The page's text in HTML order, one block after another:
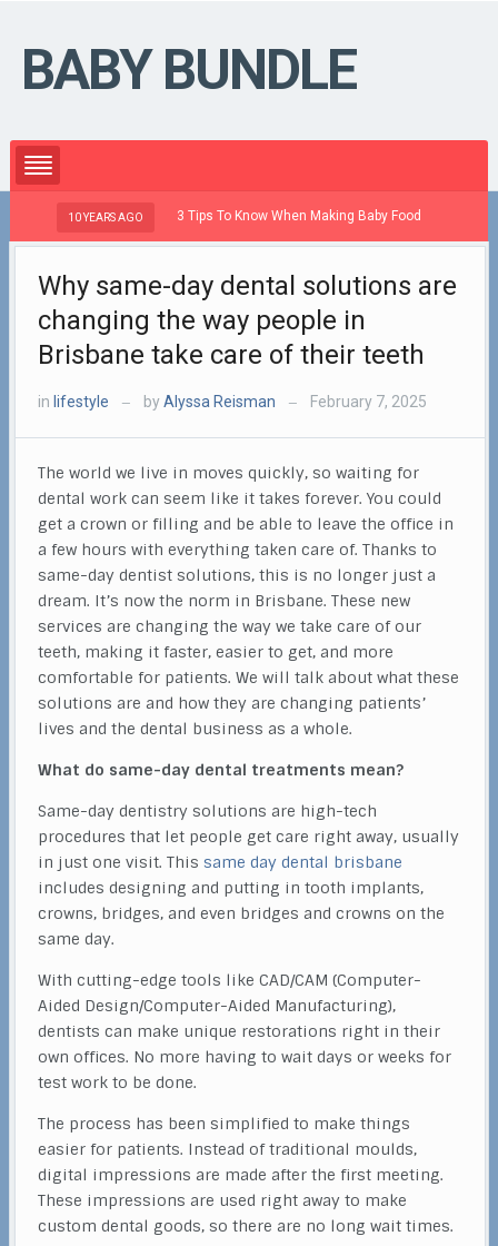
BABY BUNDLE
10 YEARS AGO 3 Tips To Know When Making Baby Food
Why same-day dental solutions are
changing the way people in
Brisbane take care of their teeth
in lifestyle — byAlyssa Reisman — February 7, 2025
The world we live in moves quickly, so waiting for
dental work can seem like it takes forever. You could
get a crown or filling and be able to leave the office in
a few hours with everything taken care of. Thanks to
same-day dentist solutions, this is no longer just a
dream. It’s now the norm in Brisbane. These new
services are changing the way we take care of our
teeth, making it faster, easier to get, and more
comfortable for patients. We will talk about what these
solutions are and how they are changing patients’
lives and the dental business as a whole.
What do same-day dental treatments mean?
Same-day dentistry solutions are high-tech
procedures that let people get care right away, usually
in just one visit. Thissame day dental brisbane
includes designing and putting in tooth implants,
crowns, bridges, and even bridges and crowns on the
same day.
With cutting-edge tools like CAD/CAM (Computer-
Aided Design/Computer-Aided Manufacturing),
dentists can make unique restorations right in their
own offices. No more having to wait days or weeks for
test work to be done.
The process has been simplified to make things
easier for patients. Instead of traditional moulds,
digital impressions are made after the first meeting.
These impressions are used right away to make
custom dental goods, so there are no long wait times.